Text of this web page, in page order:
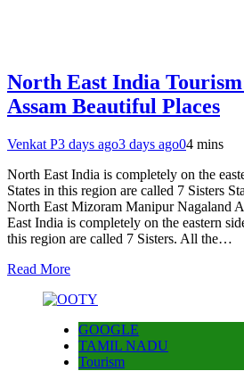
North East India
Assam Beautiful Places
Venkat P3 days ago3 days ago04 mins
North East India is completely on the
States in this region are called 7 Sisters
North East Mizoram Manipur Nagaland
East India is completely on the eastern
this region are called 7 Sisters. All the…
Read More
GOOGLE
TAMIL NADU
Tourism